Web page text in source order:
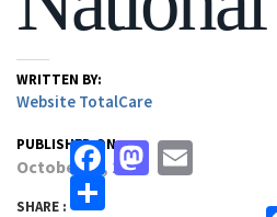
WRITTEN BY:
Website TotalCare
PUBLISHED ON:
October 19, 2022
SHARE :
Facebook